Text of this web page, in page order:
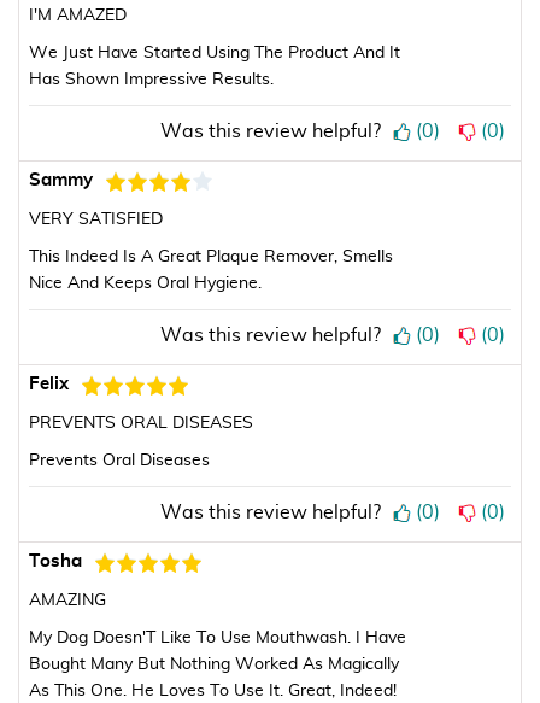
I'M AMAZED
We Just Have Started Using The Product And It
Has Shown Impressive Results.
Was this review helpful? (0) (0)
Sammy
VERY SATISFIED
This Indeed Is A Great Plaque Remover, Smells
Nice And Keeps Oral Hygiene.
Was this review helpful? (0) (0)
Felix
PREVENTS ORAL DISEASES
Prevents Oral Diseases
Was this review helpful? (0) (0)
Tosha
AMAZING
My Dog Doesn'T Like To Use Mouthwash. I Have
Bought Many But Nothing Worked As Magically
As This One. He Loves To Use It. Great, Indeed!